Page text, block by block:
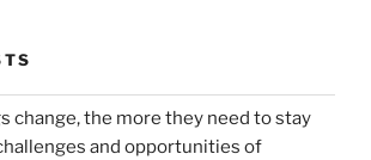
change, the more they need to stay
and opportunities of